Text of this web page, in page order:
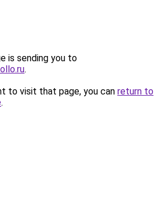
is sending you to
.
to visit that page, you can return to
.